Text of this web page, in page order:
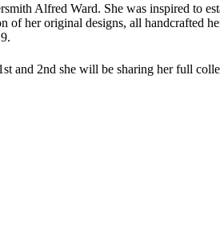
Alfred Ward. She was inspired to
her original designs, all handcrafted
and 2nd she will be sharing her full